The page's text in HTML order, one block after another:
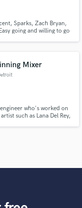
Sparks, Zach Bryan,
going and willing to go
Mixer
who's worked on
such as Lana Del Rey,